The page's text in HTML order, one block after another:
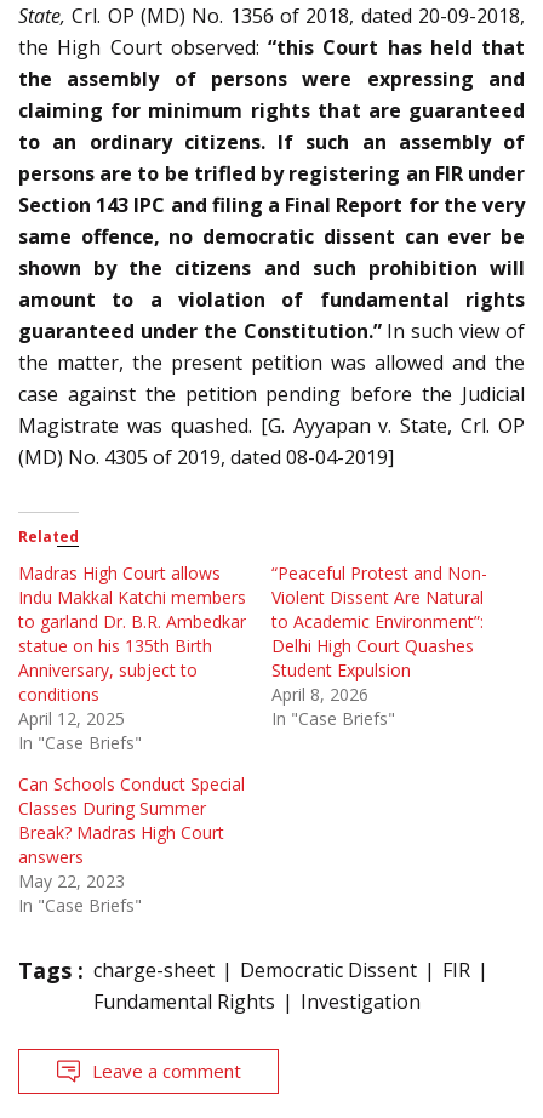
State,Crl. OP (MD) No. 1356 of 2018, dated 20-09-2018,
the High Court observed: “this Court has held that
the assembly of persons were expressing and
claiming for minimum rights that are guaranteed
to an ordinary citizens. If such an assembly of
persons are to be trifled by registering an FIR under
Section 143 IPC and filing a Final Report for the very
same offence, no democratic dissent can ever be
shown by the citizens and such prohibition will
amount to a violation of fundamental rights
guaranteed under the Constitution.” In such view of
the matter, the present petition was allowed and the
case against the petition pending before the Judicial
Magistrate was quashed. [G. Ayyapan v. State, Crl. OP
(MD) No. 4305 of 2019, dated 08-04-2019]
Related
Madras High Court allows
Indu Makkal Katchi members
to garland Dr. B.R. Ambedkar
statue on his 135th Birth
Anniversary, subject to
conditions
April 12, 2025
In "Case Briefs"
“Peaceful Protest and Non-
Violent Dissent Are Natural
to Academic Environment”:
Delhi High Court Quashes
Student Expulsion
April 8, 2026
In "Case Briefs"
Can Schools Conduct Special
Classes During Summer
Break? Madras High Court
answers
May 22, 2023
In "Case Briefs"
Tags : charge-sheet Democratic Dissent
FIR
Fundamental Rights
Investigation
Leave a comment